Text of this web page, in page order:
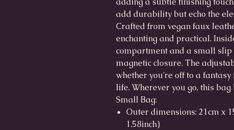
add durability but echo the
Crafted from vegan faux
enchanting and practical.
compartment and a small slip
magnetic closure. The
whether you're off to a
life. Wherever you go, this
Small Bag:
Outer dimensions: 21cm x
1.58inch)